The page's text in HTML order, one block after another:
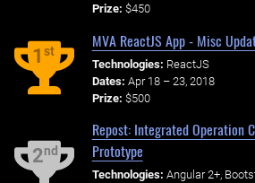
Prize: $450
1st
MVA ReactJS App - Misc
Technologies: ReactJS
Dates: Apr 18 – 23, 2018
Prize: $500
2nd
Repost: Integrated Operation
Prototype
Technologies: Angular 2+,